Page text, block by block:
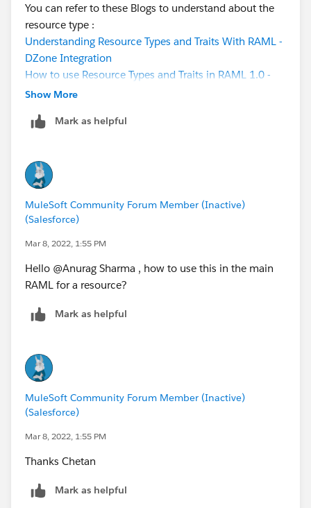
            responses:
                 201:
                  body:
                    application/json:
                      example: |
Under the resource type "collection", created two
Note: We can provide any name to resource type, in
this example we have given name as "collection".
You can refer to these Blogs to understand about the
resource type :
Understanding Resource Types and Traits With RAML -
DZone Integration
How to use Resource Types and Traits in RAML 1.0 -
Vanchiv
If you have any specific question or have any queries
happy to help.
Best,
Chetan
Show More
Mark as helpful
MuleSoft Community Forum Member (Inactive)
(Salesforce)
Mar 8, 2022, 1:55 PM
Hello @Anurag Sharma​ , how to use this in the main
RAML for a resource?​
Mark as helpful
MuleSoft Community Forum Member (Inactive)
(Salesforce)
Mar 8, 2022, 1:55 PM
Thanks Chetan
Mark as helpful